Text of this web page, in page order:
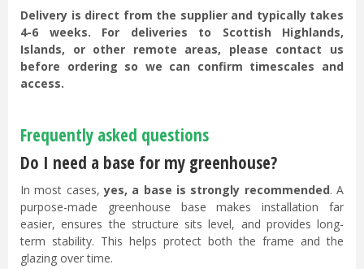
Delivery is direct from the supplier and typically takes
4-6 weeks. For deliveries to Scottish Highlands,
Islands, or other remote areas, please contact us
before ordering so we can confirm timescales and
access.
Frequently asked questions
Do I need a base for my greenhouse?
In most cases,yes, a base is strongly recommended. A
purpose-made greenhouse base makes installation far
easier, ensures the structure sits level, and provides long-
term stability. This helps protect both the frame and the
glazing over time.